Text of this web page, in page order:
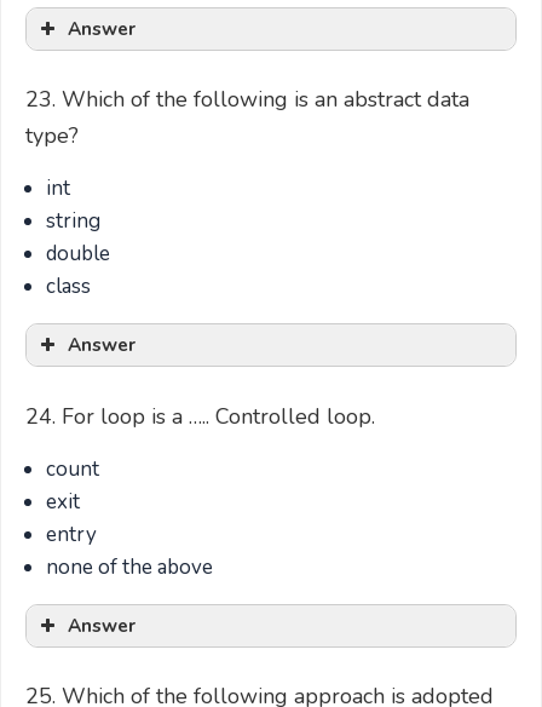
Answer
23. Which of the following is an abstract data
type?
int
string
double
class
Answer
24. For loop is a ….. Controlled loop.
count
exit
entry
none of the above
Answer
25. Which of the following approach is adopted